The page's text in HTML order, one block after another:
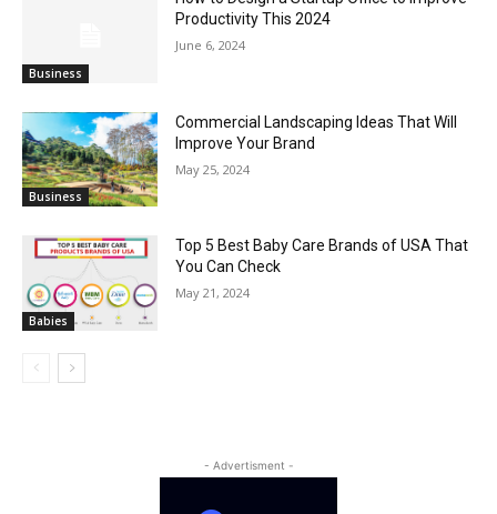
Business
Productivity This 2024
June 6, 2024
Business
Commercial Landscaping Ideas That Will
Improve Your Brand
May 25, 2024
Babies
Top 5 Best Baby Care Brands of USA That
You Can Check
May 21, 2024
- Advertisment -